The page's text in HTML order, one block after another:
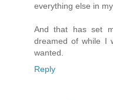
everything else in
And that has set
dreamed of while I
wanted.
Reply